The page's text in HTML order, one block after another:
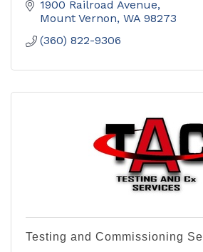
competency,
Available 24/7 for emergencies.
1900 Railroad Avenue
Mount Vernon WA 98273
(360) 822-9306
Testing and Commissioning